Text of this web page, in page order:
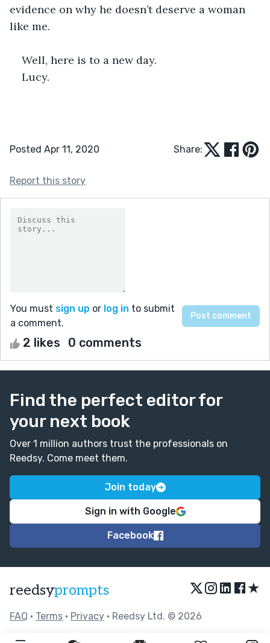
evidence on why he doesn’t deserve a woman
like me.
Well, here is to a new day.
Lucy.
Posted Apr 11, 2020 Share:
Report this story
You must sign up or log in to submit
a comment.
2 likes 0 comments
Find the perfect editor for
your next book
Over 1 million authors trust the professionals on
Reedsy. Come meet them.
Join today
Sign in with Google
Facebook
reedsyprompts ★
FAQ • Terms • Privacy • Reedsy Ltd. © 2026